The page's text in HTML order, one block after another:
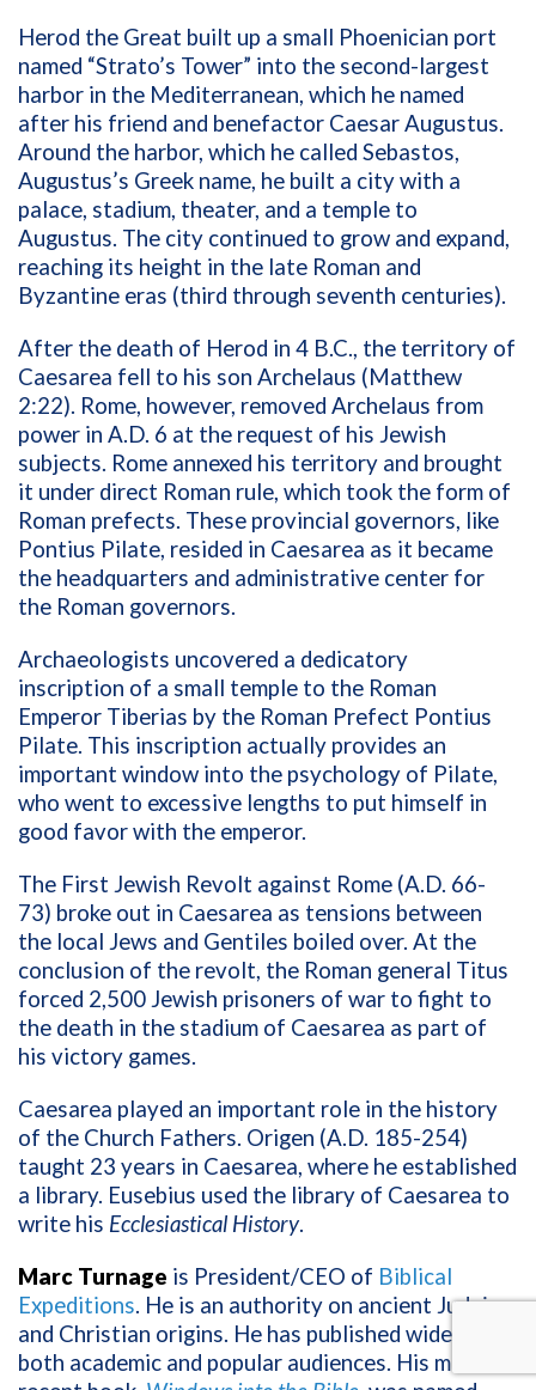
Herod the Great built up a small Phoenician port
named “Strato’s Tower” into the second-largest
harbor in the Mediterranean, which he named
after his friend and benefactor Caesar Augustus.
Around the harbor, which he called Sebastos,
Augustus’s Greek name, he built a city with a
palace, stadium, theater, and a temple to
Augustus. The city continued to grow and expand,
reaching its height in the late Roman and
Byzantine eras (third through seventh centuries).
After the death of Herod in 4 B.C., the territory of
Caesarea fell to his son Archelaus (Matthew
2:22). Rome, however, removed Archelaus from
power in A.D. 6 at the request of his Jewish
subjects. Rome annexed his territory and brought
it under direct Roman rule, which took the form of
Roman prefects. These provincial governors, like
Pontius Pilate, resided in Caesarea as it became
the headquarters and administrative center for
the Roman governors.
Archaeologists uncovered a dedicatory
inscription of a small temple to the Roman
Emperor Tiberias by the Roman Prefect Pontius
Pilate. This inscription actually provides an
important window into the psychology of Pilate,
who went to excessive lengths to put himself in
good favor with the emperor.
The First Jewish Revolt against Rome (A.D. 66-
73) broke out in Caesarea as tensions between
the local Jews and Gentiles boiled over. At the
conclusion of the revolt, the Roman general Titus
forced 2,500 Jewish prisoners of war to fight to
the death in the stadium of Caesarea as part of
his victory games.
Caesarea played an important role in the history
of the Church Fathers. Origen (A.D. 185-254)
taught 23 years in Caesarea, where he established
a library. Eusebius used the library of Caesarea to
write his Ecclesiastical History.
Marc Turnage is President/CEO of Biblical
Expeditions. He is an authority on ancient Judaism
and Christian origins. He has published widely for
both academic and popular audiences. His most